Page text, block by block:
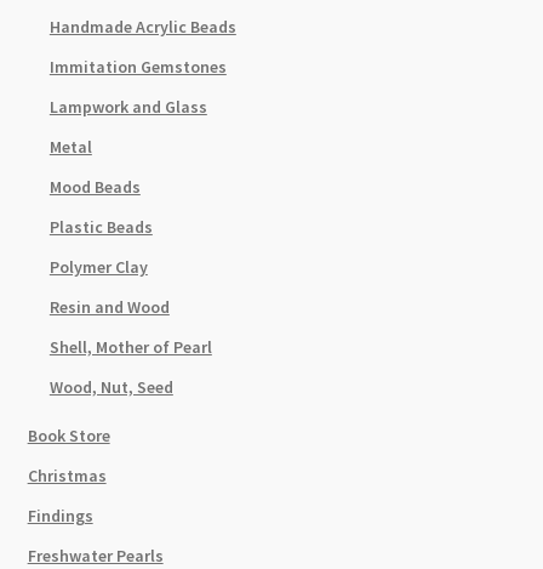
Handmade Acrylic Beads
Immitation Gemstones
Lampwork and Glass
Metal
Mood Beads
Plastic Beads
Polymer Clay
Resin and Wood
Shell, Mother of Pearl
Wood, Nut, Seed
Book Store
Christmas
Findings
Freshwater Pearls